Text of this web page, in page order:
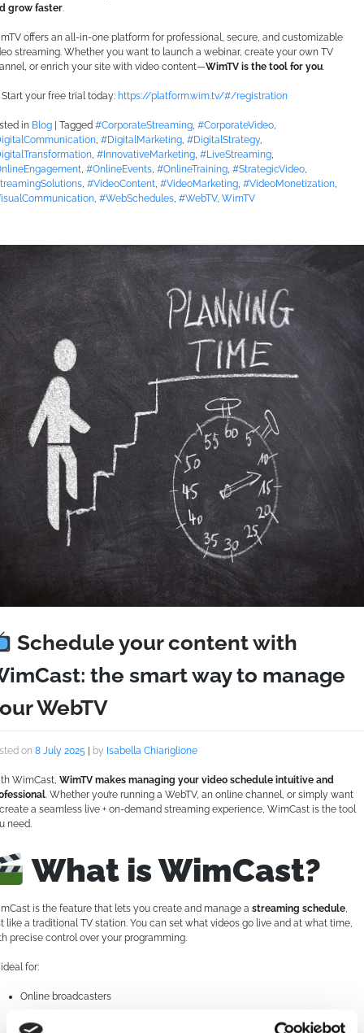
grow faster.
offers an all-in-one platform for professional, secure, and customizable
streaming. Whether you want to launch a webinar, create your own TV
or enrich your site with video content—WimTV is the tool for you.
your free trial today: https://platform.wim.tv/#/registration
in Blog Tagged #CorporateStreaming, #CorporateVideo,
, #DigitalMarketing, #DigitalStrategy,
, #InnovativeMarketing, #LiveStreaming,
, #OnlineEvents, #OnlineTraining, #StrategicVideo,
, #VideoContent, #VideoMarketing, #VideoMonetization,
, #WebSchedules, #WebTV, WimTV
Schedule your content with
the smart way to manage
WebTV
on 8 July 2025 | by Isabella Chiariglione
WimCast, WimTV makes managing your video schedule intuitive and
. Whether you’re running a WebTV, an online channel, or simply want
a seamless live + on-demand streaming experience, WimCast is the tool
need.
What is WimCast?
is the feature that lets you create and manage a streaming schedule
like a traditional TV station. You can set what videos go live and at what time,
precise control over your programming.
ideal for:
Online broadcasters
Institutions, associations, or organizations that want to build a consistent